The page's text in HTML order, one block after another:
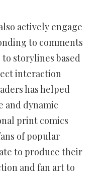
actively engage
to comments
storylines based
interaction
has helped
and dynamic
print comics
of popular
to produce their
and fan art to